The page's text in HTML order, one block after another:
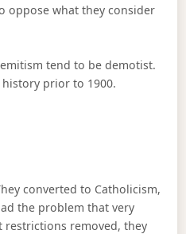
oppose what they consider
tend to be demotist.
prior to 1900.
converted to Catholicism,
the problem that very
removed, they